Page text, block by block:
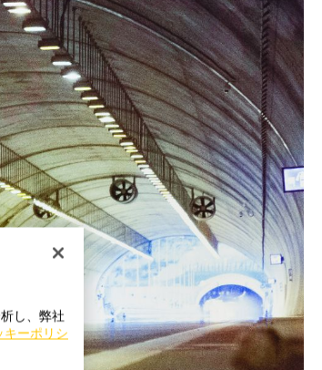
し、弊社
キーポリシ